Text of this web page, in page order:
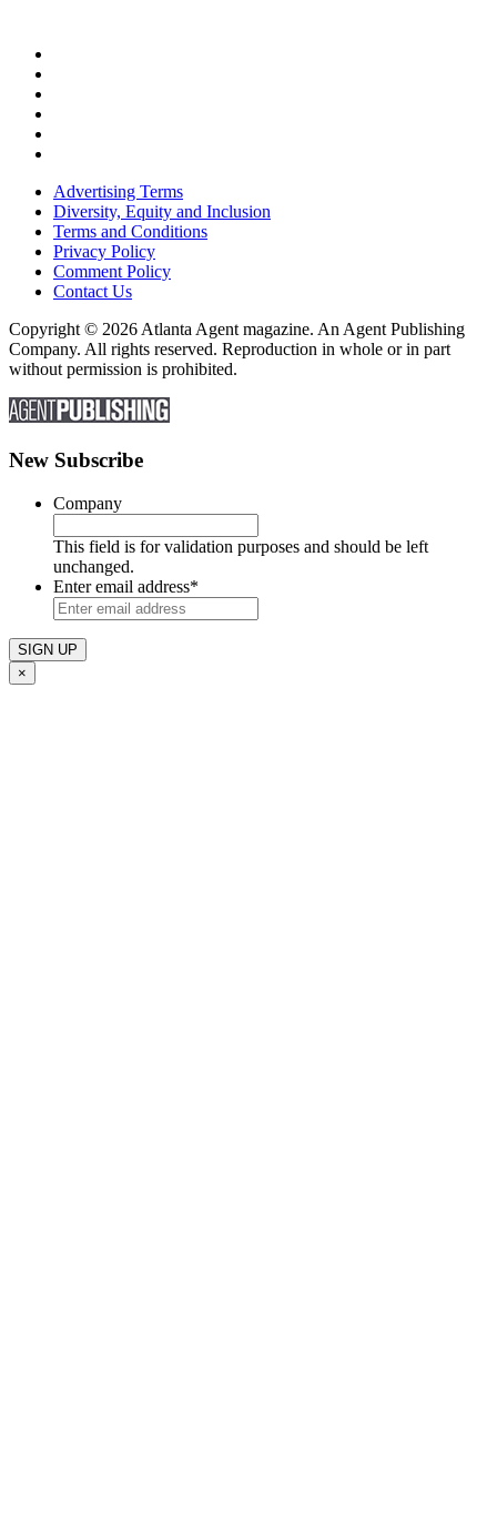
Advertising Terms
Diversity, Equity and Inclusion
Terms and Conditions
Privacy Policy
Comment Policy
Contact Us
Copyright © 2026 Atlanta Agent magazine. An Agent Publishing
Company. All rights reserved. Reproduction in whole or in part
without permission is prohibited.
New Subscribe
Company
This field is for validation purposes and should be left
unchanged.
Enter email address*
×